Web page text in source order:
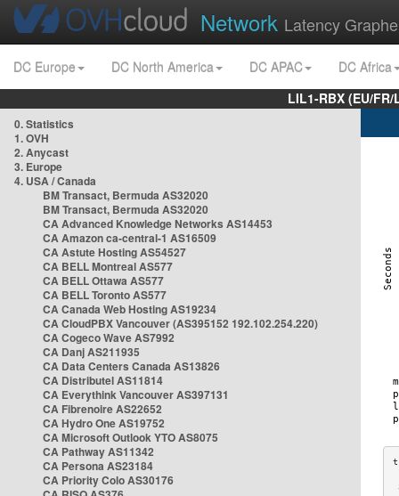
Network Latency
DC Europe DC North America DC APAC
DC Africa
LIL1-RBX (EU/
0. Statistics
1. OVH
2. Anycast
3. Europe
4. USA / Canada
BM Transact, Bermuda AS32020
BM Transact, Bermuda AS32020
CA Advanced Knowledge Networks AS14453
CA Amazon ca-central-1 AS16509
CA Astute Hosting AS54527
CA BELL Montreal AS577
CA BELL Ottawa AS577
CA BELL Toronto AS577
CA Canada Web Hosting AS19234
CA CloudPBX Vancouver (AS395152 192.102.254.220)
CA Cogeco Wave AS7992
CA Danj AS211935
CA Data Centers Canada AS13826
CA Distributel AS11814
CA Everythink Vancouver AS397131
CA Fibrenoire AS22652
CA Hydro One AS19752
CA Microsoft Outlook YTO AS8075
CA Pathway AS11342
CA Persona AS23184
CA Priority Colo AS30176